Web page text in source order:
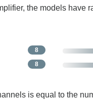
the models have
8
8
is equal to the